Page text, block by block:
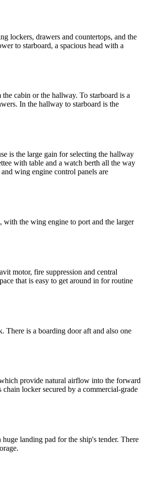
lockers, drawers and countertops, and the
to starboard, a spacious head with a
cabin or the hallway. To starboard is a
In the hallway to starboard is the
is the large gain for selecting the hallway
with table and a watch berth all the way
wing engine control panels are
with the wing engine to port and the larger
motor, fire suppression and central
that is easy to get around in for routine
There is a boarding door aft and also one
provide natural airflow into the forward
locker secured by a commercial-grade
landing pad for the ship's tender. There